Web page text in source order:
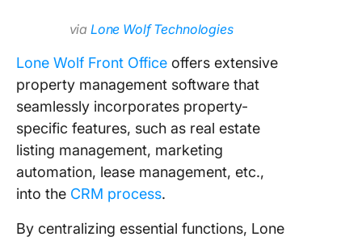
via Lone Wolf Technologies
Lone Wolf Front Office offers extensive
property management software that
seamlessly incorporates property-
specific features, such as real estate
listing management, marketing
automation, lease management, etc.,
into the CRM process.
By centralizing essential functions, Lone